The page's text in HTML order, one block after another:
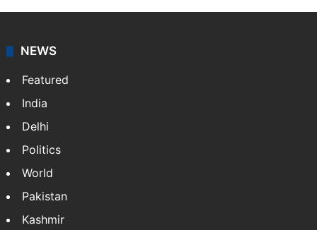
NEWS
Featured
India
Delhi
Politics
World
Pakistan
Kashmir